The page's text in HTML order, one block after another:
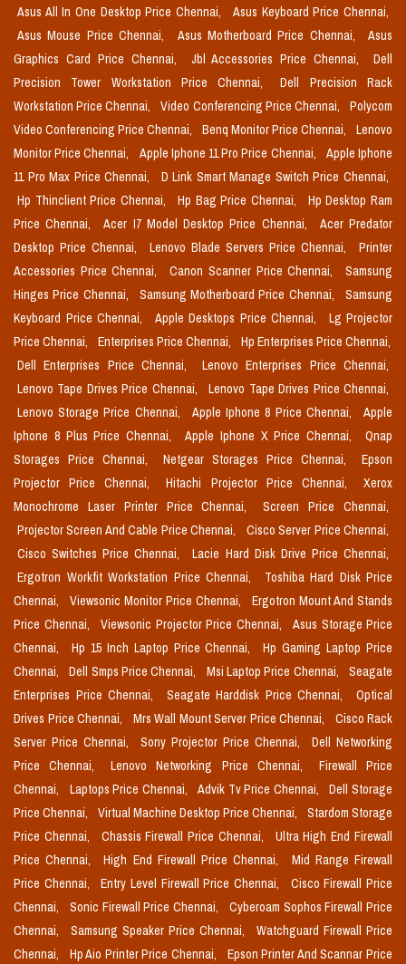
Asus All In One Desktop Price Chennai,
Asus Keyboard Price Chennai,
Asus Mouse Price Chennai,
Asus Motherboard Price Chennai,
Asus
Graphics Card Price Chennai,
Jbl Accessories Price Chennai,
Dell
Precision Tower Workstation Price Chennai,
Dell Precision Rack
Workstation Price Chennai,
Video Conferencing Price Chennai,
Polycom
Video Conferencing Price Chennai,
Benq Monitor Price Chennai,
Lenovo
Monitor Price Chennai,
Apple Iphone 11 Pro Price Chennai,
Apple Iphone
11 Pro Max Price Chennai,
D Link Smart Manage Switch Price Chennai,
Hp Thinclient Price Chennai,
Hp Bag Price Chennai,
Hp Desktop Ram
Price Chennai,
Acer I7 Model Desktop Price Chennai,
Acer Predator
Desktop Price Chennai,
Lenovo Blade Servers Price Chennai,
Printer
Accessories Price Chennai,
Canon Scanner Price Chennai,
Samsung
Hinges Price Chennai,
Samsung Motherboard Price Chennai,
Samsung
Keyboard Price Chennai,
Apple Desktops Price Chennai,
Lg Projector
Price Chennai,
Enterprises Price Chennai,
Hp Enterprises Price Chennai,
Dell Enterprises Price Chennai,
Lenovo Enterprises Price Chennai,
Lenovo Tape Drives Price Chennai,
Lenovo Tape Drives Price Chennai,
Lenovo Storage Price Chennai,
Apple Iphone 8 Price Chennai,
Apple
Iphone 8 Plus Price Chennai,
Apple Iphone X Price Chennai,
Qnap
Storages Price Chennai,
Netgear Storages Price Chennai,
Epson
Projector Price Chennai,
Hitachi Projector Price Chennai,
Xerox
Monochrome Laser Printer Price Chennai,
Screen Price Chennai,
Projector Screen And Cable Price Chennai,
Cisco Server Price Chennai,
Cisco Switches Price Chennai,
Lacie Hard Disk Drive Price Chennai,
Ergotron Workfit Workstation Price Chennai,
Toshiba Hard Disk Price
Chennai,
Viewsonic Monitor Price Chennai,
Ergotron Mount And Stands
Price Chennai,
Viewsonic Projector Price Chennai,
Asus Storage Price
Chennai,
Hp 15 Inch Laptop Price Chennai,
Hp Gaming Laptop Price
Chennai,
Dell Smps Price Chennai, Msi Laptop Price Chennai,
Seagate
Enterprises Price Chennai,
Seagate Harddisk Price Chennai,
Optical
Drives Price Chennai,
Mrs Wall Mount Server Price Chennai,
Cisco Rack
Server Price Chennai,
Sony Projector Price Chennai,
Dell Networking
Price Chennai,
Lenovo Networking Price Chennai,
Firewall Price
Chennai,
Laptops Price Chennai, Advik Tv Price Chennai,
Dell Storage
Price Chennai,
Virtual Machine Desktop Price Chennai,
Stardom Storage
Price Chennai,
Chassis Firewall Price Chennai,
Ultra High End Firewall
Price Chennai,
High End Firewall Price Chennai,
Mid Range Firewall
Price Chennai,
Entry Level Firewall Price Chennai,
Cisco Firewall Price
Chennai,
Sonic Firewall Price Chennai,
Cyberoam Sophos Firewall Price
Chennai,
Samsung Speaker Price Chennai,
Watchguard Firewall Price
Chennai,
Hp Aio Printer Price Chennai,
Epson Printer And Scannar Price